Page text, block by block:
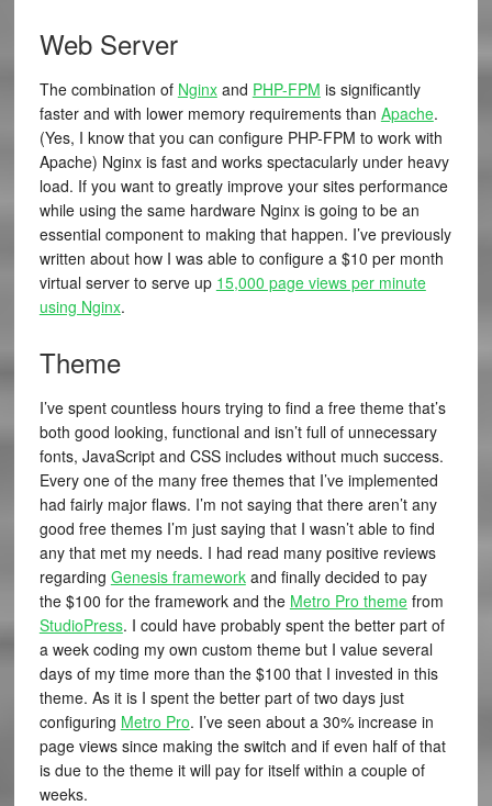
Web Server
The combination of Nginxand PHP-FPM is significantly
faster and with lower memory requirements than Apache.
(Yes, I know that you can configure PHP-FPM to work with
Apache) Nginx is fast and works spectacularly under heavy
load. If you want to greatly improve your sites performance
while using the same hardware Nginx is going to be an
essential component to making that happen. I’ve previously
written about how I was able to configure a $10 per month
virtual server to serve up 15,000 page views per minute
using Nginx.
Theme
I’ve spent countless hours trying to find a free theme that’s
both good looking, functional and isn’t full of unnecessary
fonts, JavaScript and CSS includes without much success.
Every one of the many free themes that I’ve implemented
had fairly major flaws. I’m not saying that there aren’t any
good free themes I’m just saying that I wasn’t able to find
any that met my needs. I had read many positive reviews
regarding Genesis frameworkand finally decided to pay
the $100 for the framework and the Metro Pro themefrom
StudioPress. I could have probably spent the better part of
a week coding my own custom theme but I value several
days of my time more than the $100 that I invested in this
theme. As it is I spent the better part of two days just
configuring Metro Pro. I’ve seen about a 30% increase in
page views since making the switch and if even half of that
is due to the theme it will pay for itself within a couple of
weeks.